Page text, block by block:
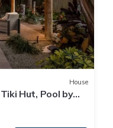
House
Hut, Pool by